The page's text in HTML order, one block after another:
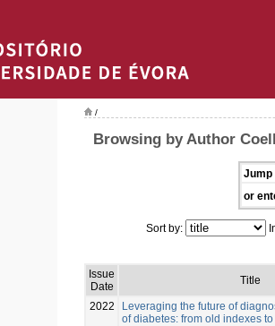
/
Browsing by Author
Jump
or
Sort by:
Issue
Date
Title
2022
Leveraging the future of
of diabetes: from old indexes